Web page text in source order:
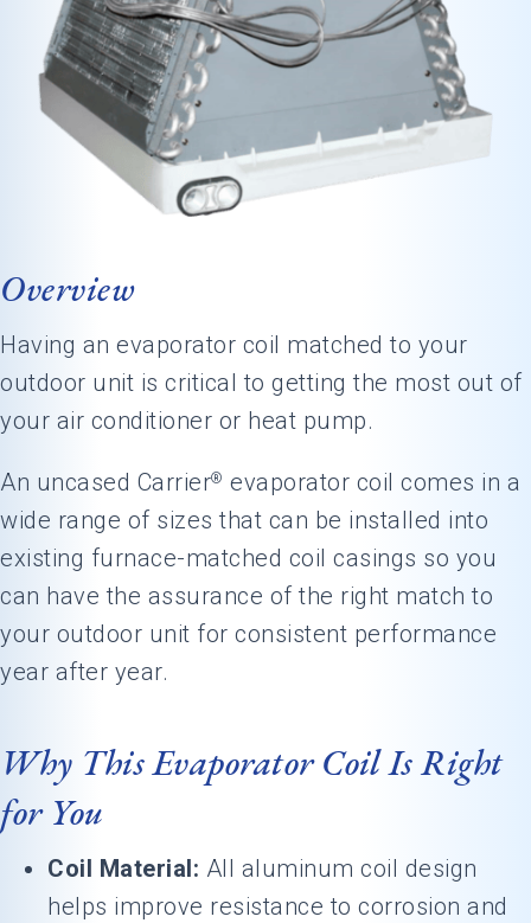
Overview
Having an evaporator coil matched to your
outdoor unit is critical to getting the most out of
your air conditioner or heat pump.
An uncased Carrier® evaporator coil comes in a
wide range of sizes that can be installed into
existing furnace-matched coil casings so you
can have the assurance of the right match to
your outdoor unit for consistent performance
year after year.
Why This Evaporator Coil Is Right
for You
Coil Material: All aluminum coil design
helps improve resistance to corrosion and